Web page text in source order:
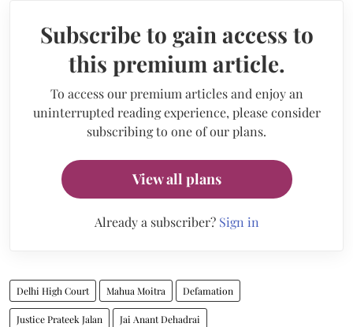
Subscribe to gain access to
this premium article.
To access our premium articles and enjoy an
uninterrupted reading experience, please consider
subscribing to one of our plans.
View all plans
Already a subscriber? Sign in
Delhi High Court Mahua Moitra Defamation
Justice Prateek Jalan Jai Anant Dehadrai